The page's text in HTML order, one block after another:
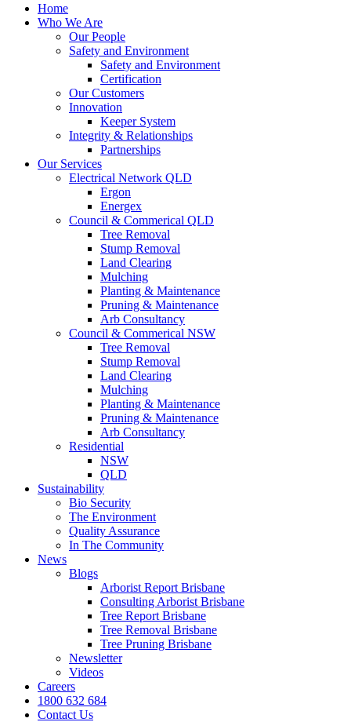
Home
Who We Are
Our People
Safety and Environment
Safety and Environment
Certification
Our Customers
Innovation
Keeper System
Integrity & Relationships
Partnerships
Our Services
Electrical Network QLD
Ergon
Energex
Council & Commerical QLD
Tree Removal
Stump Removal
Land Clearing
Mulching
Planting & Maintenance
Pruning & Maintenance
Arb Consultancy
Council & Commerical NSW
Tree Removal
Stump Removal
Land Clearing
Mulching
Planting & Maintenance
Pruning & Maintenance
Arb Consultancy
Residential
NSW
QLD
Sustainability
Bio Security
The Environment
Quality Assurance
In The Community
News
Blogs
Arborist Report Brisbane
Consulting Arborist Brisbane
Tree Report Brisbane
Tree Removal Brisbane
Tree Pruning Brisbane
Newsletter
Videos
Careers
1800 632 684
Contact Us